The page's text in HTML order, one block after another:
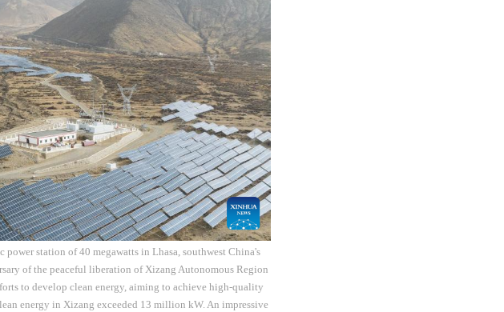
station of 40 megawatts in Lhasa, southwest China's
of the peaceful liberation of Xizang Autonomous Region
to develop clean energy, aiming to achieve high-quality
energy in Xizang exceeded 13 million kW. An impressive